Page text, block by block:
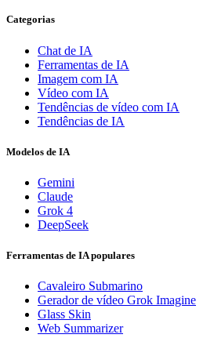
Categorias
Chat de IA
Ferramentas de IA
Imagem com IA
Vídeo com IA
Tendências de vídeo com IA
Tendências de IA
Modelos de IA
Gemini
Claude
Grok 4
DeepSeek
Ferramentas de IA populares
Cavaleiro Submarino
Gerador de vídeo Grok Imagine
Glass Skin
Web Summarizer